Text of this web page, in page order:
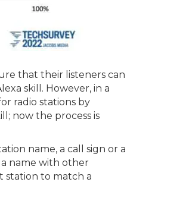
that their listeners can
skill. However, in a
radio stations by
now the process is
name, a call sign or a
name with other
station to match a